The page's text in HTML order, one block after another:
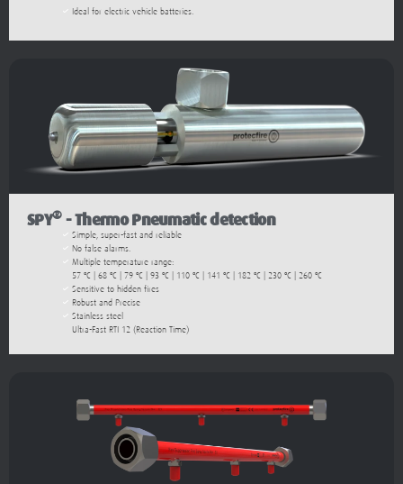
Ideal for electric vehicle batteries.
SPY®- Thermo Pneumatic detection
Simple, super-fast and reliable
No false alarms.
Multiple temperature range:
57 ºC | 68 ºC | 79 ºC | 93 ºC | 110 ºC | 141 ºC | 182 ºC | 230 ºC | 260 ºC
Sensitive to hidden fires
Robust and Precise
Stainless steel
Ultra-Fast RTI 12 (Reaction Time)